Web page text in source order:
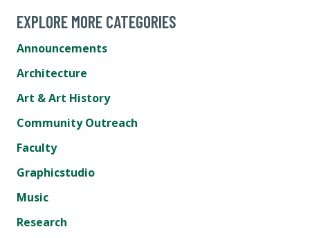
EXPLORE MORE CATEGORIES
Announcements
Architecture
Art & Art History
Community Outreach
Faculty
Graphicstudio
Music
Research